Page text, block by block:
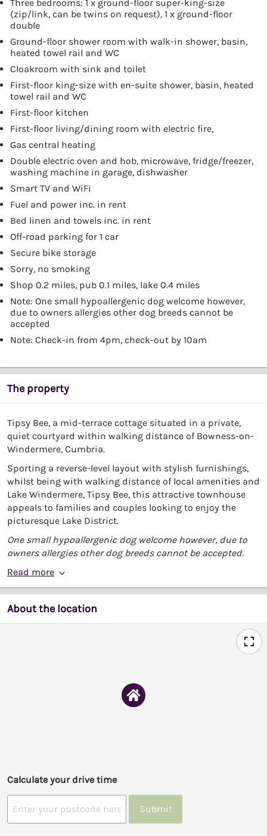
Three bedrooms: 1 x ground-floor super-king-size
(zip/link, can be twins on request), 1 x ground-floor
double
Ground-floor shower room with walk-in shower, basin,
heated towel rail and WC
Cloakroom with sink and toilet
First-floor king-size with en-suite shower, basin, heated
towel rail and WC
First-floor kitchen
First-floor living/dining room with electric fire,
Gas central heating
Double electric oven and hob, microwave, fridge/freezer,
washing machine in garage, dishwasher
Smart TV and WiFi
Fuel and power inc. in rent
Bed linen and towels inc. in rent
Off-road parking for 1 car
Secure bike storage
Sorry, no smoking
Shop 0.2 miles, pub 0.1 miles, lake 0.4 miles
Note: One small hypoallergenic dog welcome however,
due to owners allergies other dog breeds cannot be
accepted
Note: Check-in from 4pm, check-out by 10am
The property
Tipsy Bee, a mid-terrace cottage situated in a private,
quiet courtyard within walking distance of Bowness-on-
Windermere, Cumbria.
Sporting a reverse-level layout with stylish furnishings,
whilst being with walking distance of local amenities and
Lake Windermere, Tipsy Bee, this attractive townhouse
appeals to families and couples looking to enjoy the
picturesque Lake District.
One small hypoallergenic dog welcome however, due to
owners allergies other dog breeds cannot be accepted.
Read more
About the location
Calculate your drive time
Submit